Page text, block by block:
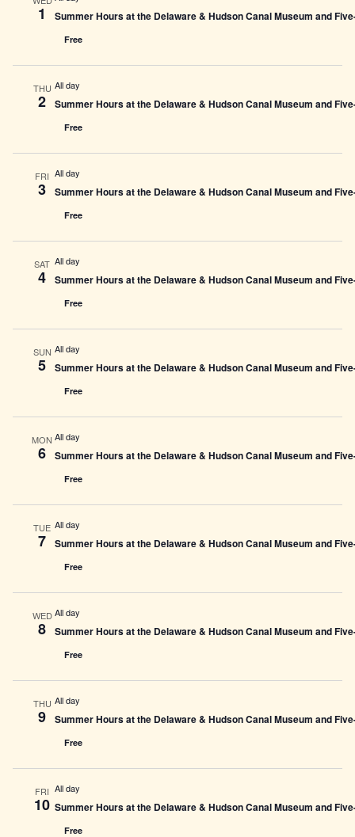
1 Summer Hours at the Delaware & Hudson Canal Museum and
Free
THU
2
All day
Summer Hours at the Delaware & Hudson Canal Museum and
Free
FRI
3
All day
Summer Hours at the Delaware & Hudson Canal Museum and
Free
SAT
4
All day
Summer Hours at the Delaware & Hudson Canal Museum and
Free
SUN
5
All day
Summer Hours at the Delaware & Hudson Canal Museum and
Free
MON
6
All day
Summer Hours at the Delaware & Hudson Canal Museum and
Free
TUE
7
All day
Summer Hours at the Delaware & Hudson Canal Museum and
Free
WED
8
All day
Summer Hours at the Delaware & Hudson Canal Museum and
Free
THU
9
All day
Summer Hours at the Delaware & Hudson Canal Museum and
Free
FRI
10
All day
Summer Hours at the Delaware & Hudson Canal Museum and
Free